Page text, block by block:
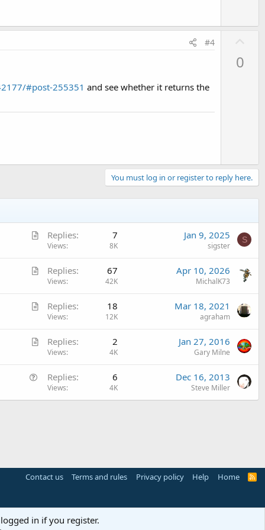
#4
#post-255351 and see whether it returns the
0
You must log in or register to reply here.
A
i
e
Replies 7
Views 8K
Jan 9, 2025
sigster
S
A
i
e
Replies 67
Views 42K
Apr 10, 2026
MichalK73
A
i
Replies 18
Views 12K
Mar 18, 2021
agraham
A
l
Replies 2
Views 4K
Jan 27, 2016
Gary Milne
e
Replies 6
Views 4K
Dec 16, 2013
Steve Miller
Contact us Terms and rules Privacy policy Help Home
R
in if you register.